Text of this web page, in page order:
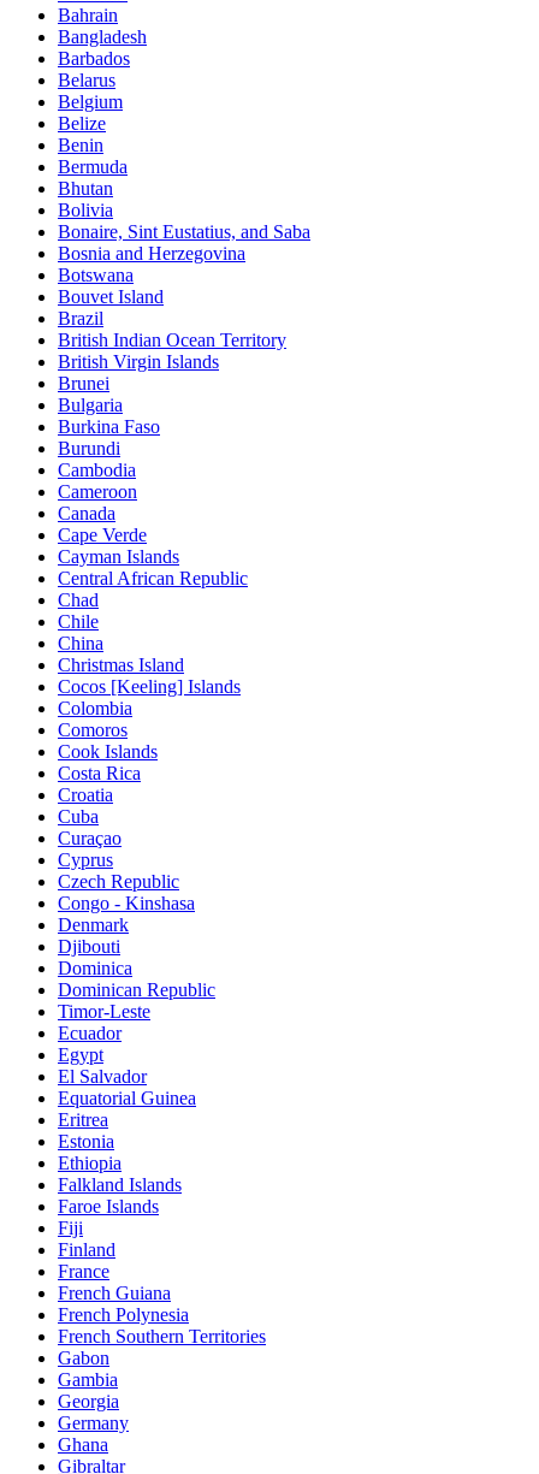
Bahrain
Bangladesh
Barbados
Belarus
Belgium
Belize
Benin
Bermuda
Bhutan
Bolivia
Bonaire, Sint Eustatius, and Saba
Bosnia and Herzegovina
Botswana
Bouvet Island
Brazil
British Indian Ocean Territory
British Virgin Islands
Brunei
Bulgaria
Burkina Faso
Burundi
Cambodia
Cameroon
Canada
Cape Verde
Cayman Islands
Central African Republic
Chad
Chile
China
Christmas Island
Cocos [Keeling] Islands
Colombia
Comoros
Cook Islands
Costa Rica
Croatia
Cuba
Curaçao
Cyprus
Czech Republic
Congo - Kinshasa
Denmark
Djibouti
Dominica
Dominican Republic
Timor-Leste
Ecuador
Egypt
El Salvador
Equatorial Guinea
Eritrea
Estonia
Ethiopia
Falkland Islands
Faroe Islands
Fiji
Finland
France
French Guiana
French Polynesia
French Southern Territories
Gabon
Gambia
Georgia
Germany
Ghana
Gibraltar